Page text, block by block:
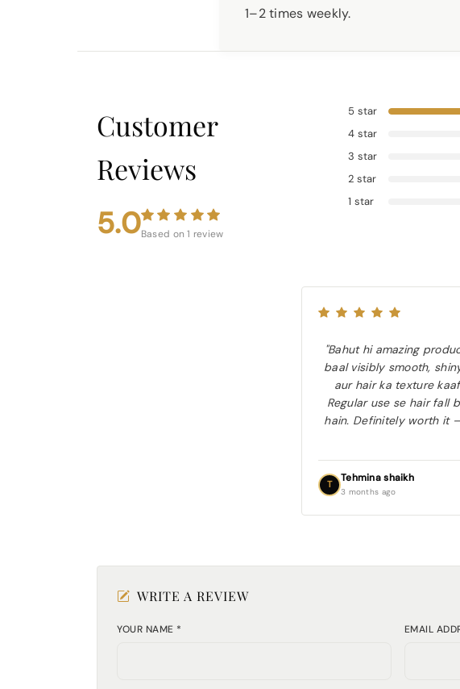
1–2 times weekly.
Customer
Reviews
5.0Based on 1 review
5 star
4 star
3 star
2 star
1 star
"Bahut hi amazing
baal visibly smooth,
aur hair ka texture
Regular use se hair fall
hain. Definitely worth it
T Tehmina shaikh
3 months ago
WRITE A REVIEW
YOUR NAME * EMAIL